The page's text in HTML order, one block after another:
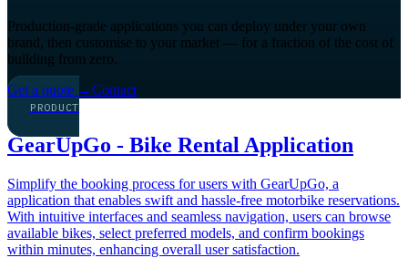
Production-grade applications you can deploy under your own
brand, then customise to your market — for a fraction of the cost of
building from zero.
Get a quote →Contact
PRODUCT
GearUpGo - Bike Rental Application
Simplify the booking process for users with GearUpGo, a
application that enables swift and hassle-free motorbike reservations.
With intuitive interfaces and seamless navigation, users can browse
available bikes, select preferred models, and confirm bookings
within minutes, enhancing overall user satisfaction.